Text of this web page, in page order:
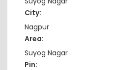
City:
Nagpur
Area:
Suyog Nagar
Pin: